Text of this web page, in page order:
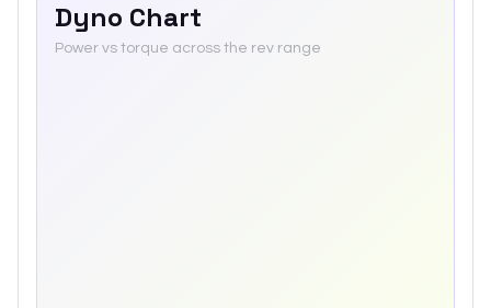
Dyno Chart
Power vs torque across the rev range